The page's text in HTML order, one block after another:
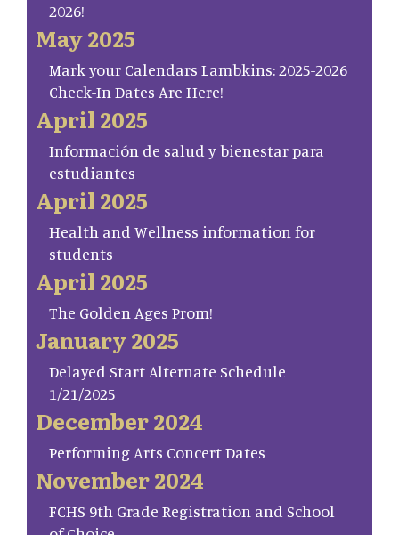
2026!
May 2025
Mark your Calendars Lambkins: 2025-2026
Check-In Dates Are Here!
April 2025
Información de salud y bienestar para
estudiantes
April 2025
Health and Wellness information for
students
April 2025
The Golden Ages Prom!
January 2025
Delayed Start Alternate Schedule
1/21/2025
December 2024
Performing Arts Concert Dates
November 2024
FCHS 9th Grade Registration and School